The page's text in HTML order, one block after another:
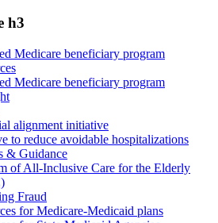
h3
Medicare beneficiary program
Medicare beneficiary program
alignment initiative
to reduce avoidable hospitalizations
& Guidance
of All-Inclusive Care for the Elderly
Fraud
for Medicare-Medicaid plans